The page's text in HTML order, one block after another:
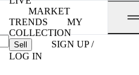
MARKET
TRENDS
MY
COLLECTION
Sell
SIGN UP /
LOG IN